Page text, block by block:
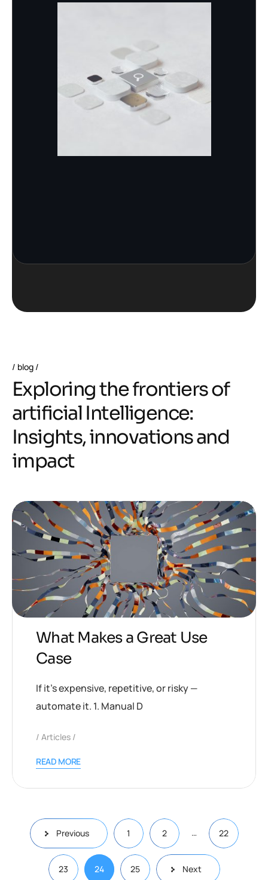
blog
Exploringthefrontiersof
artificial Intelligence:
Insights,innovationsand
impact
What Makes a Great Use
Case
If it’s expensive, repetitive, or risky —
automate it. 1. Manual D
Articles
READ MORE
Previous 1 2 … 22
23 24 25 Next